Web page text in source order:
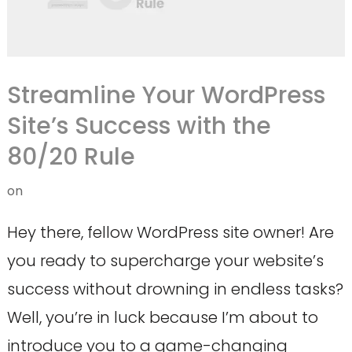
Streamline Your WordPress
Site’s Success with the
80/20 Rule
on
Hey there, fellow WordPress site owner! Are
you ready to supercharge your website’s
success without drowning in endless tasks?
Well, you’re in luck because I’m about to
introduce you to a game-changing